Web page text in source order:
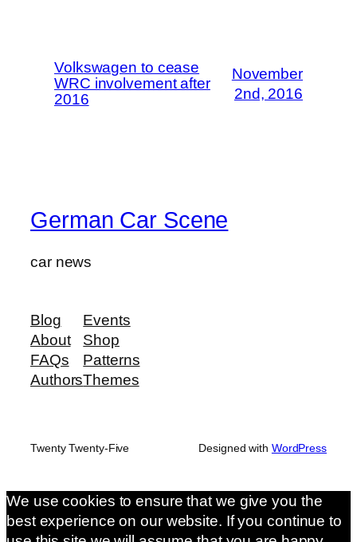
Volkswagen to cease
WRC involvement after
2016
November
2nd, 2016
German Car Scene
car news
Blog
About
FAQs
Authors
Events
Shop
Patterns
Themes
Twenty Twenty-Five Designed with WordPress
We use cookies to ensure that we give you the
best experience on our website. If you continue to